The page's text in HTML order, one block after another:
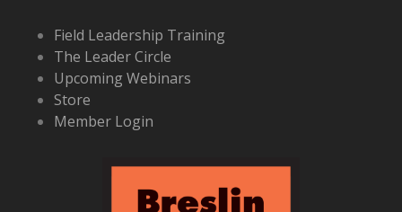
Field Leadership Training
The Leader Circle
Upcoming Webinars
Store
Member Login